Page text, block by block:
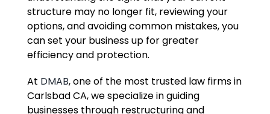
structure may no longer fit, reviewing your
options, and avoiding common mistakes, you
can set your business up for greater
efficiency and protection.
At DMAB, one of the most trusted law firms in
Carlsbad CA, we specialize in guiding
businesses through restructuring and